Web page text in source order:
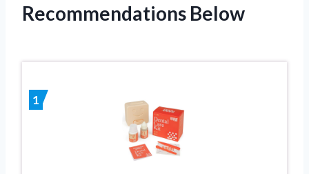
Recommendations Below
1